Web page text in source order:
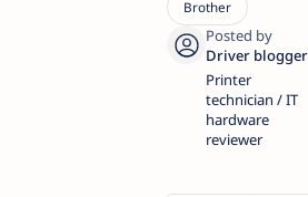
Printer
technician / IT
hardware
reviewer